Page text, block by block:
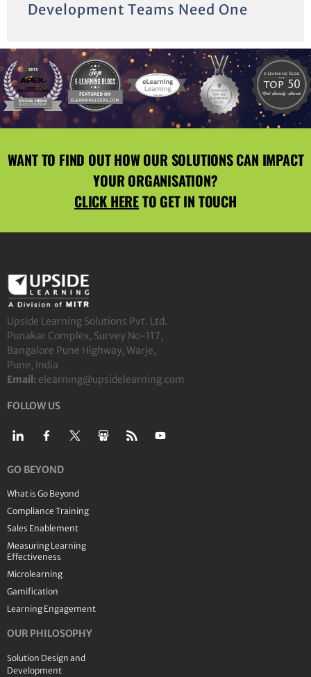
Development Teams Need One
WANT TO FIND OUT HOW OUR SOLUTIONS CAN IMPACT
YOUR ORGANISATION?
CLICK HERETO GET IN TOUCH
Upside Learning Solutions Pvt. Ltd.
Punakar Complex, Survey No-117,
Bangalore Pune Highway, Warje,
Pune, India
Email: elearning@upsidelearning.com
FOLLOW US
GO BEYOND
What is Go Beyond
Compliance Training
Sales Enablement
Measuring Learning
Effectiveness
Microlearning
Gamification
Learning Engagement
OUR PHILOSOPHY
Solution Design and
Development